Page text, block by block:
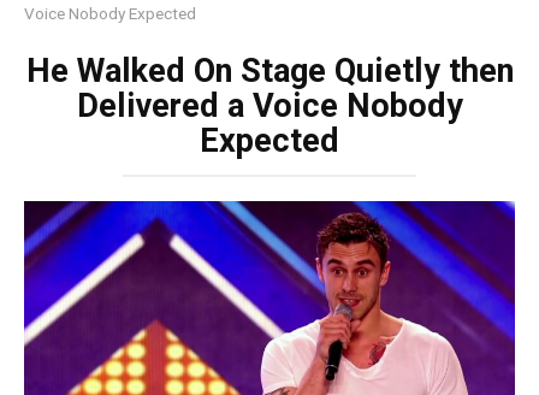
Voice Nobody Expected
He Walked On Stage Quietly then
Delivered a Voice Nobody
Expected